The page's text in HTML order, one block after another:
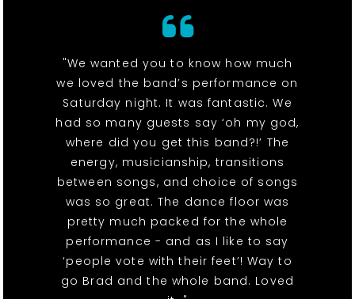
"We wanted you to know how much
we loved the band’s performance on
Saturday night. It was fantastic. We
had so many guests say ‘oh my god,
where did you get this band?!’ The
energy, musicianship, transitions
between songs, and choice of songs
was so great. The dance floor was
pretty much packed for the whole
performance - and as I like to say
‘people vote with their feet’! Way to
go Brad and the whole band. Loved